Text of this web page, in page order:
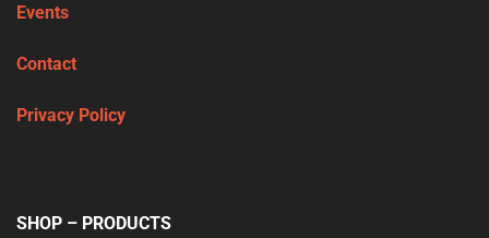
Events
Contact
Privacy Policy
SHOP – PRODUCTS